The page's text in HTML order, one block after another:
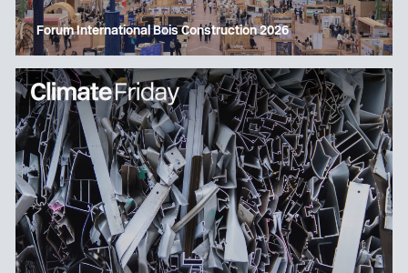
Forum International Bois Construction 2026